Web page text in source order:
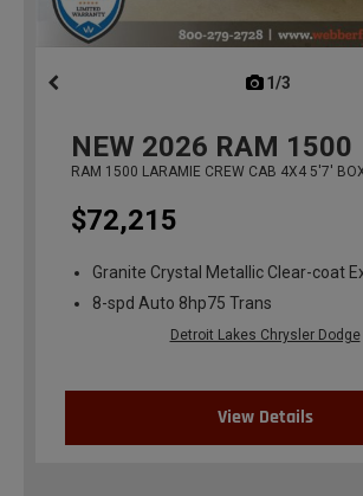
1/3
NEW 2026 RAM 1500
RAM 1500 LARAMIE CREW CAB 4X4 5'7'
$72,215
Granite Crystal Metallic Clear-coat
8-spd Auto 8hp75 Trans
Detroit Lakes Chrysler Dodge
View Details